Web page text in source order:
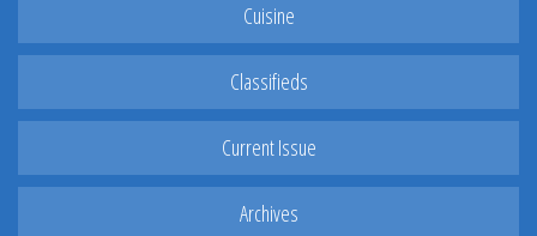
Cuisine
Classifieds
Current Issue
Archives